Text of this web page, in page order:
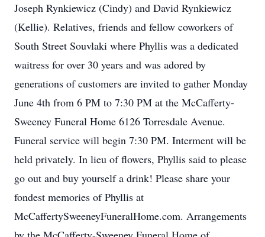
Joseph Rynkiewicz (Cindy) and David Rynkiewicz
(Kellie). Relatives, friends and fellow coworkers of
South Street Souvlaki where Phyllis was a dedicated
waitress for over 30 years and was adored by
generations of customers are invited to gather Monday
June 4th from 6 PM to 7:30 PM at the McCafferty-
Sweeney Funeral Home 6126 Torresdale Avenue.
Funeral service will begin 7:30 PM. Interment will be
held privately. In lieu of flowers, Phyllis said to please
go out and buy yourself a drink! Please share your
fondest memories of Phyllis at
McCaffertySweeneyFuneralHome.com. Arrangements